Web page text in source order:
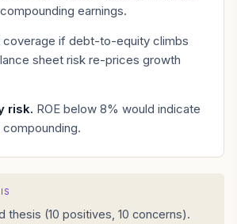
earnings.
coverage if debt-to-equity climbs
sheet risk re-prices growth
risk. ROE below 8% would indicate
thesis (10 positives, 10 concerns).